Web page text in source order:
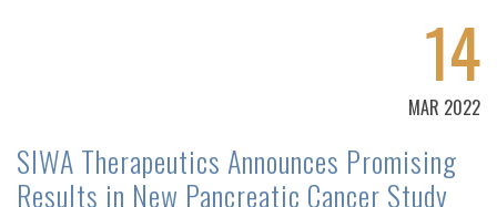
14
MAR 2022
SIWA Therapeutics Announces Promising
Results in New Pancreatic Cancer Study